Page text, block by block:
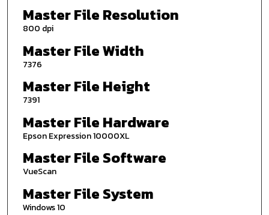
Master File Resolution
800 dpi
Master File Width
7376
Master File Height
7391
Master File Hardware
Epson Expression 10000XL
Master File Software
VueScan
Master File System
Windows 10